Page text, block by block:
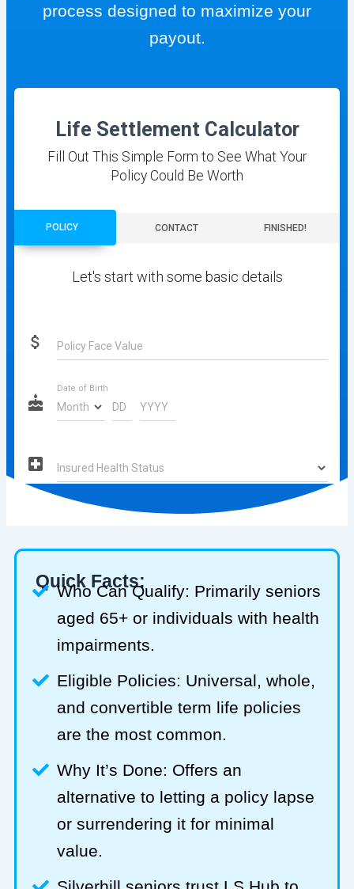
process designed to maximize your
payout.
Quick Facts:
Who Can Qualify: Primarily seniors
aged 65+ or individuals with health
impairments.
Eligible Policies: Universal, whole,
and convertible term life policies
are the most common.
Why It’s Done: Offers an
alternative to letting a policy lapse
or surrendering it for minimal
value.